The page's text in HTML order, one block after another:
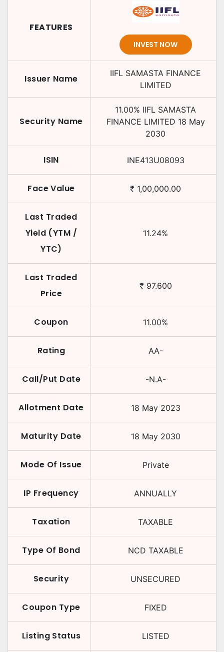
FEATURES
INVEST NOW
Issuer Name
IIFL SAMASTA FINANCE
LIMITED
Security Name
11.00% IIFL SAMASTA
FINANCE LIMITED 18 May
2030
ISIN INE413U08093
Face Value ₹ 1,00,000.00
Last Traded
Yield (YTM /
YTC)
11.24%
Last Traded
Price
₹ 97.600
Coupon 11.00%
Rating AA-
Call/Put Date -N.A-
Allotment Date 18 May 2023
Maturity Date 18 May 2030
Mode Of Issue Private
IP Frequency ANNUALLY
Taxation TAXABLE
Type Of Bond NCD TAXABLE
Security UNSECURED
Coupon Type FIXED
Listing Status LISTED